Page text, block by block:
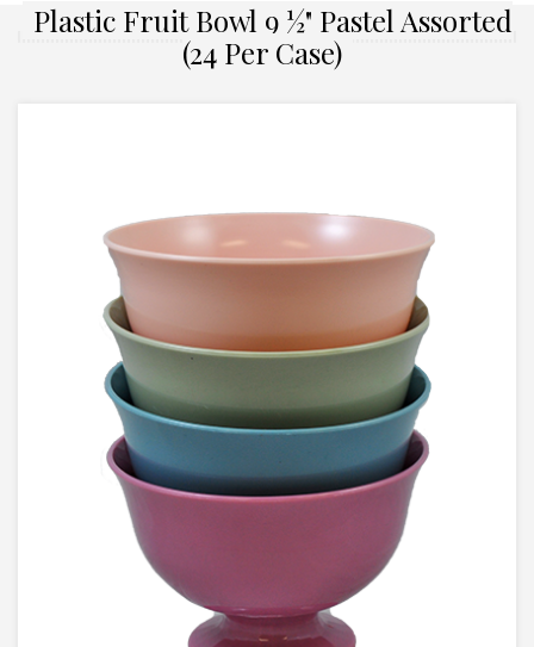
Plastic Fruit Bowl 9 ½" Pastel Assorted
(24 Per Case)